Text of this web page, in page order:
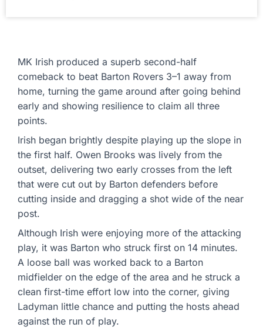
MK Irish produced a superb second-half
comeback to beat Barton Rovers 3–1 away from
home, turning the game around after going behind
early and showing resilience to claim all three
points.
Irish began brightly despite playing up the slope in
the first half. Owen Brooks was lively from the
outset, delivering two early crosses from the left
that were cut out by Barton defenders before
cutting inside and dragging a shot wide of the near
post.
Although Irish were enjoying more of the attacking
play, it was Barton who struck first on 14 minutes.
A loose ball was worked back to a Barton
midfielder on the edge of the area and he struck a
clean first-time effort low into the corner, giving
Ladyman little chance and putting the hosts ahead
against the run of play.